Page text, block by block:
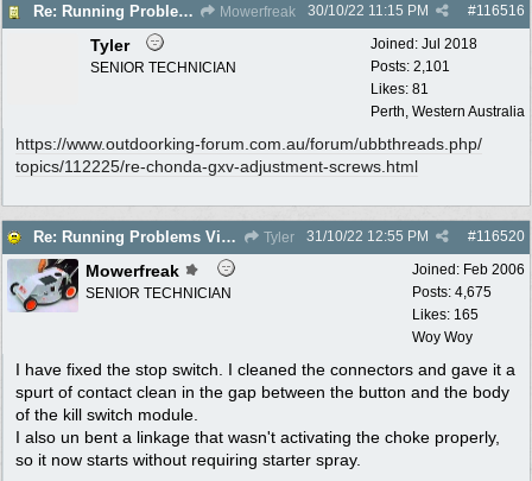
Re: Running Problems Victa V40 Chonda. Mowerfreak #116516
30/10/22 11:15 PM
Joined: Jul 2018
Posts: 2,101
Likes: 81
Perth, Western Australia
Tyler
SENIOR TECHNICIAN
https://www.outdoorking-forum.com.au/forum/ubbthreads.php/
topics/112225/re-chonda-gxv-adjustment-screws.html
Re: Running Problems Victa V40 Chonda. Tyler #116520
31/10/22 12:55 PM
Joined: Feb 2006
Posts: 4,675
Likes: 165
Woy Woy
Mowerfreak
SENIOR TECHNICIAN
I have fixed the stop switch. I cleaned the connectors and gave it a
spurt of contact clean in the gap between the button and the body
of the kill switch module.
I also un bent a linkage that wasn't activating the choke properly,
so it now starts without requiring starter spray.